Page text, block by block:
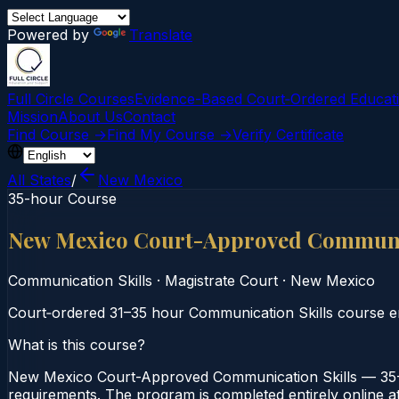
Powered by Translate
Full Circle CoursesEvidence-Based Court‑Ordered
MissionAbout UsContact
Find Course →Find My Course →Verify Certificate
All States/
New Mexico
35-hour Course
New Mexico Court-Approved
Communication Skills · Magistrate Court · New Mexico
Court‑ordered 31–35 hour Communication Skills course
What is this course?
New Mexico Court-Approved Communication Skills —
requirements. The program is completed entirely